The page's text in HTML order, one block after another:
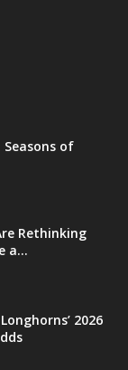
of
Rethinking
a...
2026